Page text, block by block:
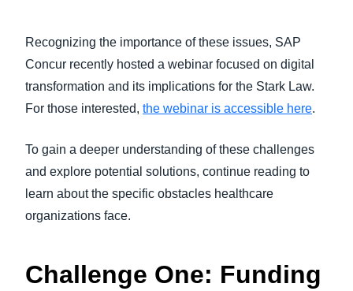
Recognizing the importance of these issues, SAP
Concur recently hosted a webinar focused on digital
transformation and its implications for the Stark Law.
For those interested, the webinar is accessible here.
To gain a deeper understanding of these challenges
and explore potential solutions, continue reading to
learn about the specific obstacles healthcare
organizations face.
Challenge One: Funding